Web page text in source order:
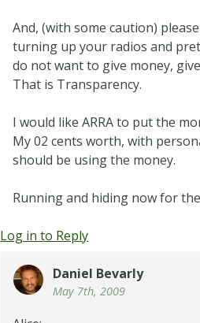
And, (with some caution)
turning up your radios and
do not want to give money,
That is Transparency.
I would like ARRA to put the
My 02 cents worth, with
should be using the money.
Running and hiding now for
Log in to Reply
Daniel Bevarly
May 7th, 2009